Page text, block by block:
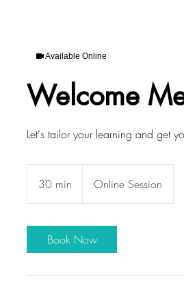
Available Online
Welcome
Let's tailor your learning and get
30 min
0
n
Online Session
Book Now